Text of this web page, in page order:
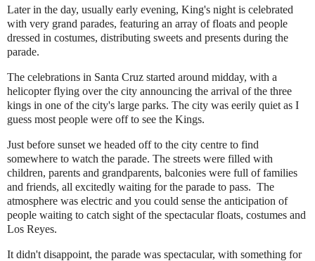
Later in the day, usually early evening, King's night is celebrated
with very grand parades, featuring an array of floats and people
dressed in costumes, distributing sweets and presents during the
parade.
The celebrations in Santa Cruz started around midday, with a
helicopter flying over the city announcing the arrival of the three
kings in one of the city's large parks. The city was eerily quiet as I
guess most people were off to see the Kings.
Just before sunset we headed off to the city centre to find
somewhere to watch the parade. The streets were filled with
children, parents and grandparents, balconies were full of families
and friends, all excitedly waiting for the parade to pass. The
atmosphere was electric and you could sense the anticipation of
people waiting to catch sight of the spectacular floats, costumes and
Los Reyes.
It didn't disappoint, the parade was spectacular, with something for